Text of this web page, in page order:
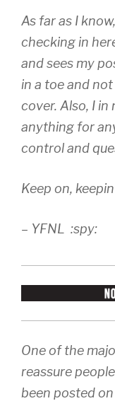
As far as I
checking in
and sees my
in a toe and
cover. Also, I
anything for
control and
Keep on,
– YFNL :spy:
One of the
reassure
been posted